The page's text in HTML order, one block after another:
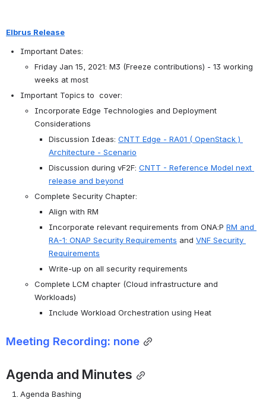
Elbrus Release
Important Dates:
Friday Jan 15, 2021: M3 (Freeze contributions) - 13 working
weeks at most
Important Topics to  cover:
Incorporate Edge Technologies and Deployment
Considerations
Discussion Ideas: CNTT Edge - RA01 ( OpenStack )
Architecture - Scenario
Discussion during vF2F: CNTT - Reference Model next
release and beyond
Complete Security Chapter:
Align with RM
Incorporate relevant requirements from ONA:P RM and
RA-1: ONAP Security Requirements and VNF Security
Requirements
Write-up on all security requirements
Complete LCM chapter (Cloud infrastructure and
Workloads)
Include Workload Orchestration using Heat
Meeting Recording: none
Agenda and Minutes
Agenda Bashing